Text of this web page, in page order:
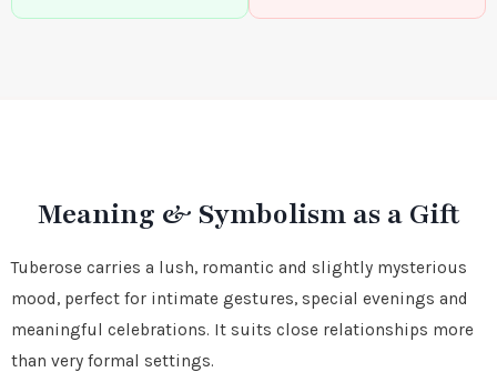
Meaning & Symbolism as a Gift
Tuberose carries a lush, romantic and slightly mysterious
mood, perfect for intimate gestures, special evenings and
meaningful celebrations. It suits close relationships more
than very formal settings.